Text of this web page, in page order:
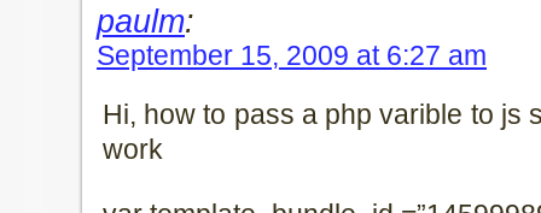
paulm:
September 15, 2009 at 6:27 am
Hi, how to pass a php varible to js
work